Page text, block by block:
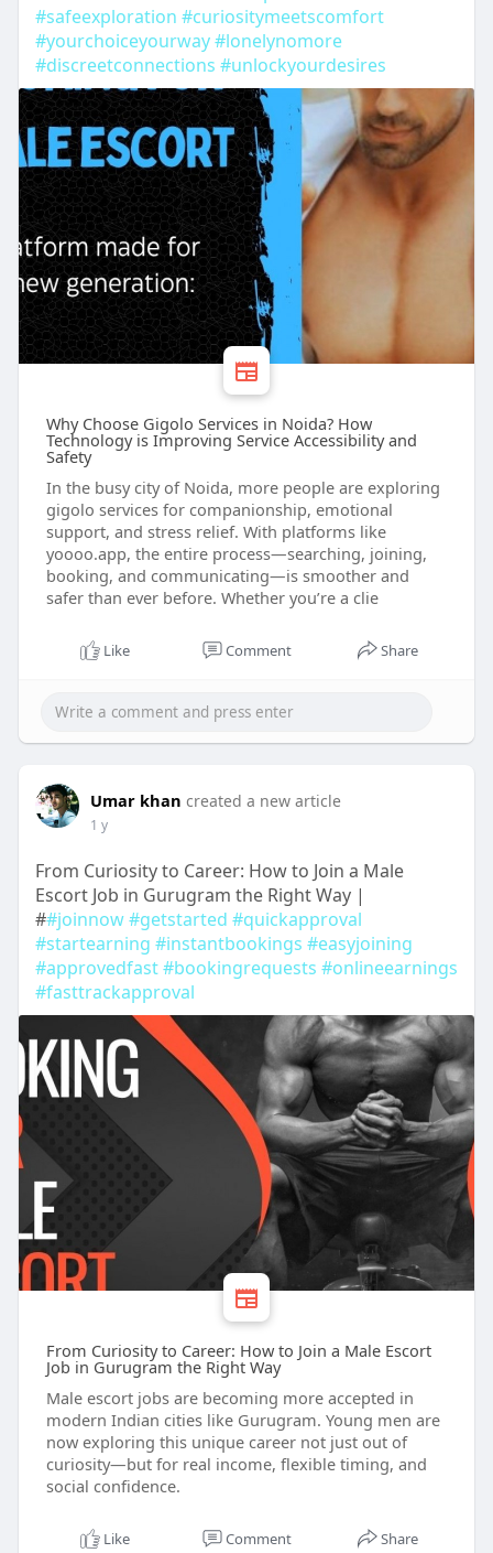
#safeexploration #curiositymeetscomfort
#yourchoiceyourway#lonelynomore
#discreetconnections #unlockyourdesires
Why Choose Gigolo Services in Noida? How
Technology is Improving Service Accessibility and
Safety
In the busy city of Noida, more people are exploring
gigolo services for companionship, emotional
support, and stress relief. With platforms like
yoooo.app, the entire process—searching, joining,
booking, and communicating—is smoother and
safer than ever before. Whether you’re a clie
Like Comment Share
Umar khan created a new article
1 y
From Curiosity to Career: How to Join a Male
Escort Job in Gurugram the Right Way |
##joinnow#getstarted #quickapproval
#startearning #instantbookings #easyjoining
#approvedfast#bookingrequests #onlineearnings
#fasttrackapproval
From Curiosity to Career: How to Join a Male Escort
Job in Gurugram the Right Way
Male escort jobs are becoming more accepted in
modern Indian cities like Gurugram. Young men are
now exploring this unique career not just out of
curiosity—but for real income, flexible timing, and
social confidence.
Like Comment Share